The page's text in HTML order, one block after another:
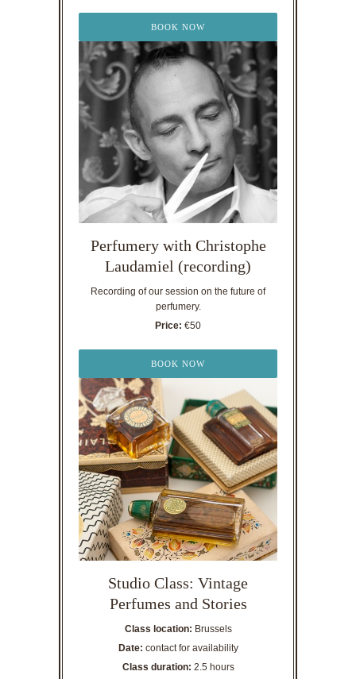
BOOK NOW
Perfumery with Christophe
Laudamiel (recording)
Recording of our session on the future of
perfumery.
Price: €50
BOOK NOW
Studio Class: Vintage
Perfumes and Stories
Class location: Brussels
Date: contact for availability
Class duration: 2.5 hours